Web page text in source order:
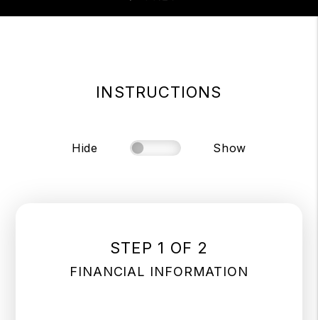
INSTRUCTIONS
Hide Show
STEP 1 OF 2
FINANCIAL INFORMATION